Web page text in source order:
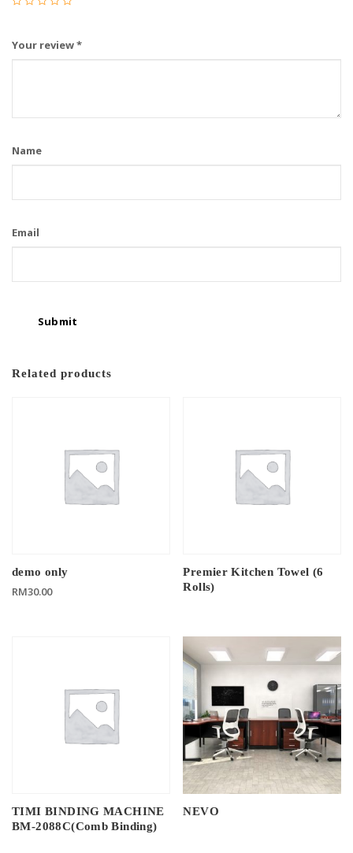
Your review*
Name
Email
Related products
demo only
RM30.00
Premier Kitchen Towel (6
Rolls)
TIMI BINDING MACHINE
BM-2088C(Comb Binding)
NEVO